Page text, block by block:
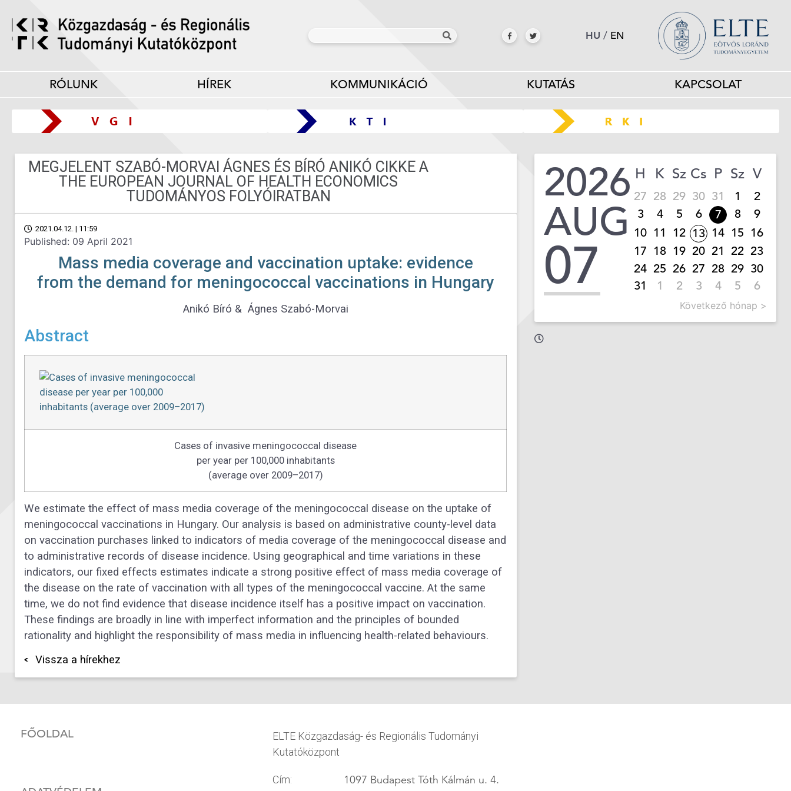
HU / EN
RÓLUNK HÍREK KOMMUNIKÁCIÓ KUTATÁS KAPCSOLAT
MEGJELENT SZABÓ-MORVAI ÁGNES ÉS BÍRÓ ANIKÓ CIKKE A
THE EUROPEAN JOURNAL OF HEALTH ECONOMICS
TUDOMÁNYOS FOLYÓIRATBAN
2021.04.12. | 11:59
Published: 09 April 2021
Mass media coverage and vaccination uptake: evidence
from the demand for meningococcal vaccinations in Hungary
Anikó Bíró & Ágnes Szabó-Morvai
Abstract
Cases of invasive meningococcal disease
per year per 100,000 inhabitants
(average over 2009–2017)
We estimate the effect of mass media coverage of the meningococcal disease on the uptake of
meningococcal vaccinations in Hungary. Our analysis is based on administrative county-level data
on vaccination purchases linked to indicators of media coverage of the meningococcal disease and
to administrative records of disease incidence. Using geographical and time variations in these
indicators, our fixed effects estimates indicate a strong positive effect of mass media coverage of
the disease on the rate of vaccination with all types of the meningococcal vaccine. At the same
time, we do not find evidence that disease incidence itself has a positive impact on vaccination.
These findings are broadly in line with imperfect information and the principles of bounded
rationality and highlight the responsibility of mass media in influencing health-related behaviours.
Vissza a hírekhez
2026
AUG
07
H K Sz Cs P Sz V
27 28 29 30 31 1
2
3
4 5 6 7 8
9
10 11 12 13 14 15 16
17 18 19 20 21 22 23
24 25 26 27 28 29 30
31
1 2 3 4 5 6
Következő hónap >
FŐOLDAL
ELTE Közgazdaság- és Regionális Tudományi
Kutatóközpont
Cím: 1097 Budapest Tóth Kálmán u. 4.